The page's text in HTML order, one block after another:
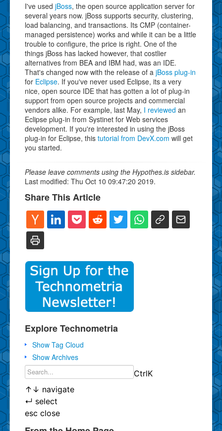
I've used jBoss, the open source application server for
several years now. jBoss supports security, clustering,
load balancing, and transactions. Its CMP (container-
managed persistence) works and while it can be a little
trouble to configure, the price is right. One of the
things jBoss has lacked however, that costlier
alternatives from BEA and IBM had, was an IDE.
That's changed now with the release of a jBoss plug-in
for Eclipse. If you've never used Eclipse, its a very
nice, open source IDE that has gotten a lot of plug-in
support from open source projects and commercial
vendors alike. For example, last May, I reviewed an
Eclipse plug-in from Systinet for Web services
development. If you're interested in using the jBoss
plug-in for Eclipse, this tutorial from DevX.com will get
you started.
Please leave comments using the Hypothes.is sidebar.
Last modified: Thu Oct 10 09:47:20 2019.
Share This Article
Explore Technometria
Show Tag Cloud
Show Archives
CtrlK
↑ ↓ navigate
↵ select
esc close